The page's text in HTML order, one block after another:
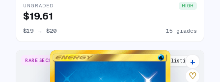
UNGRADED HIGH
$19.61
$19 → $20 15 grades
RARE SECRET 11 listings
+
♡